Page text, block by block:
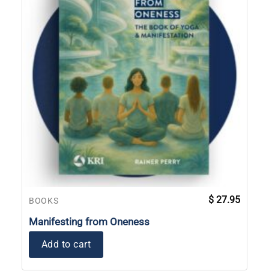
BOOKS
Manifesting from Oneness
$ 27.95
Add to cart